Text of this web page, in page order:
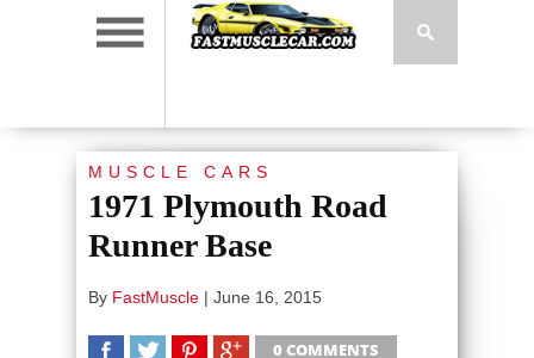
MUSCLE CARS
1971 Plymouth Road
Runner Base
By FastMuscle | June 16, 2015
0 COMMENTS